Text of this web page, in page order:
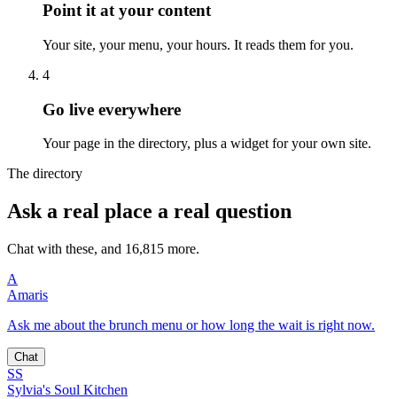
Point it at your content
Your site, your menu, your hours. It reads them for you.
4
Go live everywhere
Your page in the directory, plus a widget for your own site.
The directory
Ask a real place a real question
Chat with these, and 16,815 more.
A
Amaris
Ask me about the brunch menu or how long the wait is right now.
Chat
SS
Sylvia's Soul Kitchen